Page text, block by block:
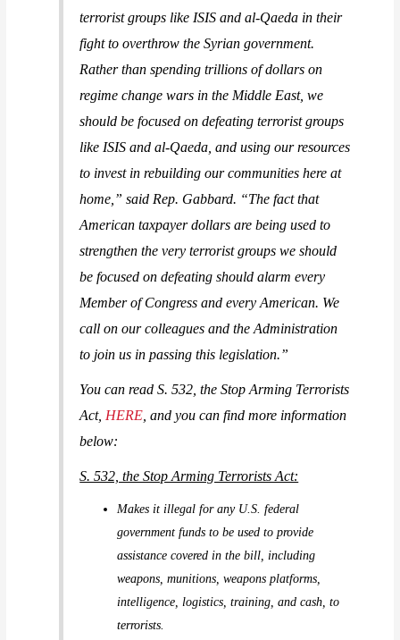
terrorist groups like ISIS and al-Qaeda in their
fight to overthrow the Syrian government.
Rather than spending trillions of dollars on
regime change wars in the Middle East, we
should be focused on defeating terrorist groups
like ISIS and al-Qaeda, and using our resources
to invest in rebuilding our communities here at
home,”said Rep. Gabbard. “The fact that
American taxpayer dollars are being used to
strengthen the very terrorist groups we should
be focused on defeating should alarm every
Member of Congress and every American. We
call on our colleagues and the Administration
to join us in passing this legislation.”
You can read S. 532, the Stop Arming Terrorists
Act, HERE , and you can find more information
below:
S. 532, the Stop Arming Terrorists Act:
Makes it illegal for any U.S. federal
government funds to be used to provide
assistance covered in the bill, including
weapons, munitions, weapons platforms,
intelligence, logistics, training, and cash, to
terrorists.